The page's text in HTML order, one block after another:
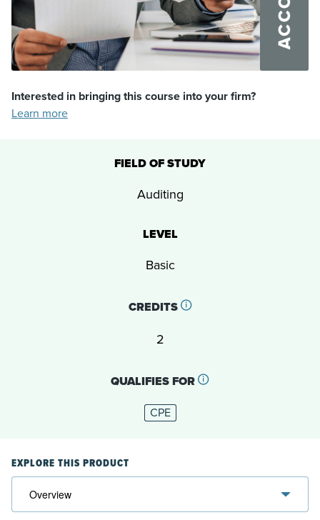
Interested in bringing this course into your firm?
Learn more
FIELD OF STUDY
Auditing
LEVEL
Basic
CREDITS
2
QUALIFIES FOR
CPE
EXPLORE THIS PRODUCT